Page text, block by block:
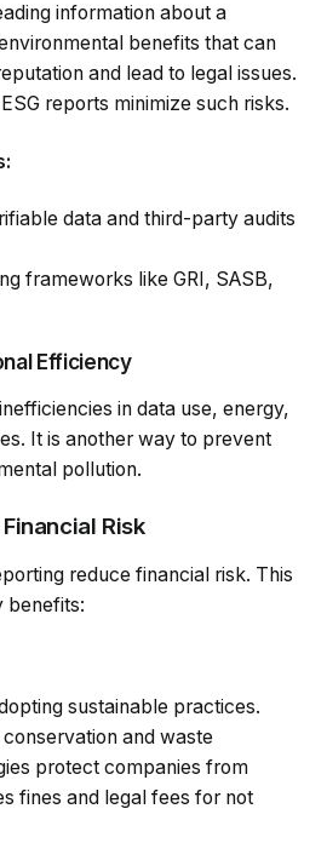
information about a
benefits that can
and lead to legal issues.
reports minimize such risks.
data and third-party audits
frameworks like GRI, SASB,
Efficiency
in data use, energy,
It is another way to prevent
pollution.
Risk
reduce financial risk. This
benefits:
sustainable practices.
and waste
protect companies from
fines and legal fees for not